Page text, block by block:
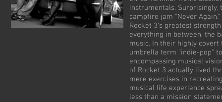
instrumentals. Surprisingly,
campfire jam "Never Again."
Rocket 3's greatest
everything in between, the
music. In their highly covert
umbrella term "indie-pop"
encompassing musical
of Rocket 3 actually lived
mere exercises in
musical life experience
less than a mission